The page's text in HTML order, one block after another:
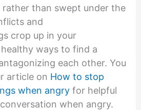
rather than swept under the
and
crop up in your
ways to find a
each other. You
article on How to stop
when angryfor helpful
when angry.